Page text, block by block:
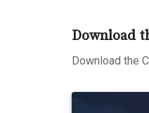
Download
Download the